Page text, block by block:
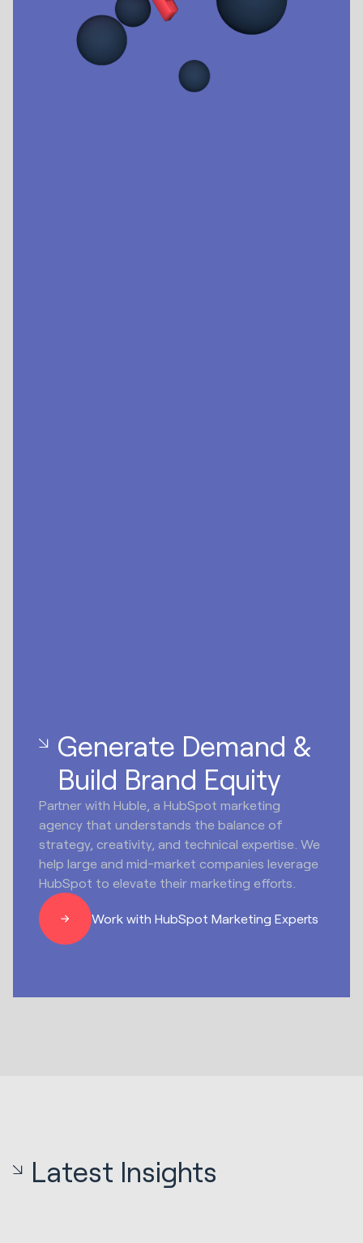
Generate Demand &
Build Brand Equity
Partner with Huble, a HubSpot marketing
agency that understands the balance of
strategy, creativity, and technical expertise. We
help large and mid-market companies leverage
HubSpot to elevate their marketing efforts.
Work with HubSpot Marketing Experts
Latest Insights